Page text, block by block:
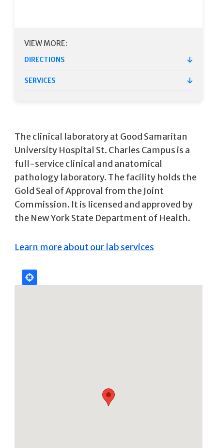
VIEW MORE:
DIRECTIONS
SERVICES
The clinical laboratory at Good Samaritan
University Hospital St. Charles Campus is a
full-service clinical and anatomical
pathology laboratory. The facility holds the
Gold Seal of Approval from the Joint
Commission. It is licensed and approved by
the New York State Department of Health.
Learn more about our lab services